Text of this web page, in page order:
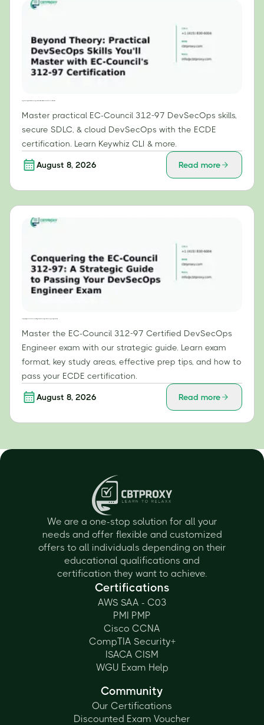
Master practical EC-Council 312-97 DevSecOps skills,
secure SDLC, & cloud DevSecOps with the ECDE
certification. Learn Keywhiz CLI & more.
August 8, 2026 Read more
Master the EC-Council 312-97 Certified DevSecOps
Engineer exam with our strategic guide. Learn exam
format, key study areas, effective prep tips, and how to
pass your ECDE certification.
August 8, 2026 Read more
We are a one-stop solution for all your
needs and offer flexible and customized
offers to all individuals depending on their
educational qualifications and
certification they want to achieve.
Certifications
AWS SAA - C03
PMI PMP
Cisco CCNA
CompTIA Security+
ISACA CISM
WGU Exam Help
Community
Our Certifications
Discounted Exam Voucher